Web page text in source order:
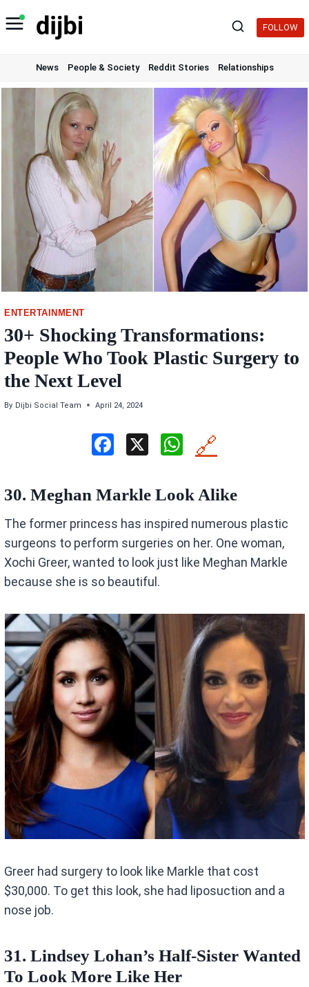
to
FOLLOW
News People & Society Reddit Stories Relationships
ENTERTAINMENT
30+ Shocking Transformations:
People Who Took Plastic Surgery to
the Next Level
By Dijbi Social Team April 24, 2024
ce
o
o
k
X
W
at
A
p
🔗
30. Meghan Markle Look Alike
The former princess has inspired numerous plastic
surgeons to perform surgeries on her. One woman,
Xochi Greer, wanted to look just like Meghan Markle
because she is so beautiful.
Greer had surgery to look like Markle that cost
$30,000. To get this look, she had liposuction and a
nose job.
31. Lindsey Lohan’s Half-Sister Wanted
To Look More Like Her